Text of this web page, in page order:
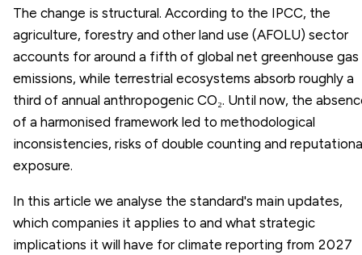
The change is structural. According to the IPCC, the
agriculture, forestry and other land use (AFOLU) sector
accounts for around a fifth of global net greenhouse gas
emissions, while terrestrial ecosystems absorb roughly a
third of annual anthropogenic CO₂. Until now, the
of a harmonised framework led to methodological
inconsistencies, risks of double counting and
exposure.
In this article we analyse the standard's main updates,
which companies it applies to and what strategic
implications it will have for climate reporting from 2027